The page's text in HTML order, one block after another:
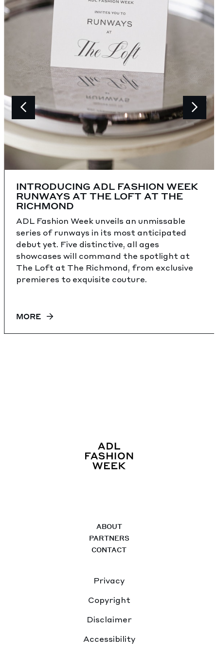
INTRODUCING ADL FASHION WEEK
RUNWAYS AT THE LOFT AT THE
RICHMOND
ADL Fashion Week unveils an unmissable
series of runways in its most anticipated
debut yet. Five distinctive, all ages
showcases will command the spotlight at
The Loft at The Richmond, from exclusive
premieres to exquisite couture.
MORE
ABOUT
PARTNERS
CONTACT
Privacy
Copyright
Disclaimer
Accessibility